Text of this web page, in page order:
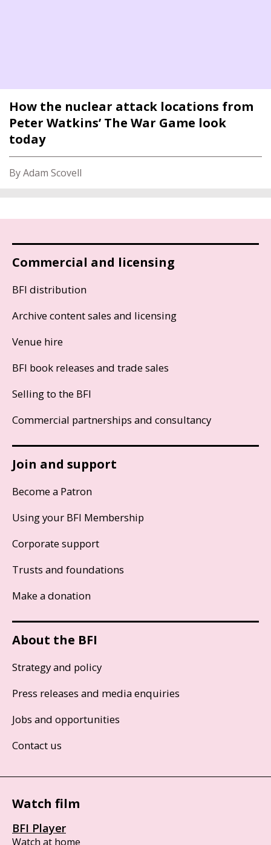
How the nuclear attack locations from
Peter Watkins’ The War Game look
today
By Adam Scovell
Commercial and licensing
BFI distribution
Archive content sales and licensing
Venue hire
BFI book releases and trade sales
Selling to the BFI
Commercial partnerships and consultancy
Join and support
Become a Patron
Using your BFI Membership
Corporate support
Trusts and foundations
Make a donation
About the BFI
Strategy and policy
Press releases and media enquiries
Jobs and opportunities
Contact us
Watch film
BFI Player
Watch at home